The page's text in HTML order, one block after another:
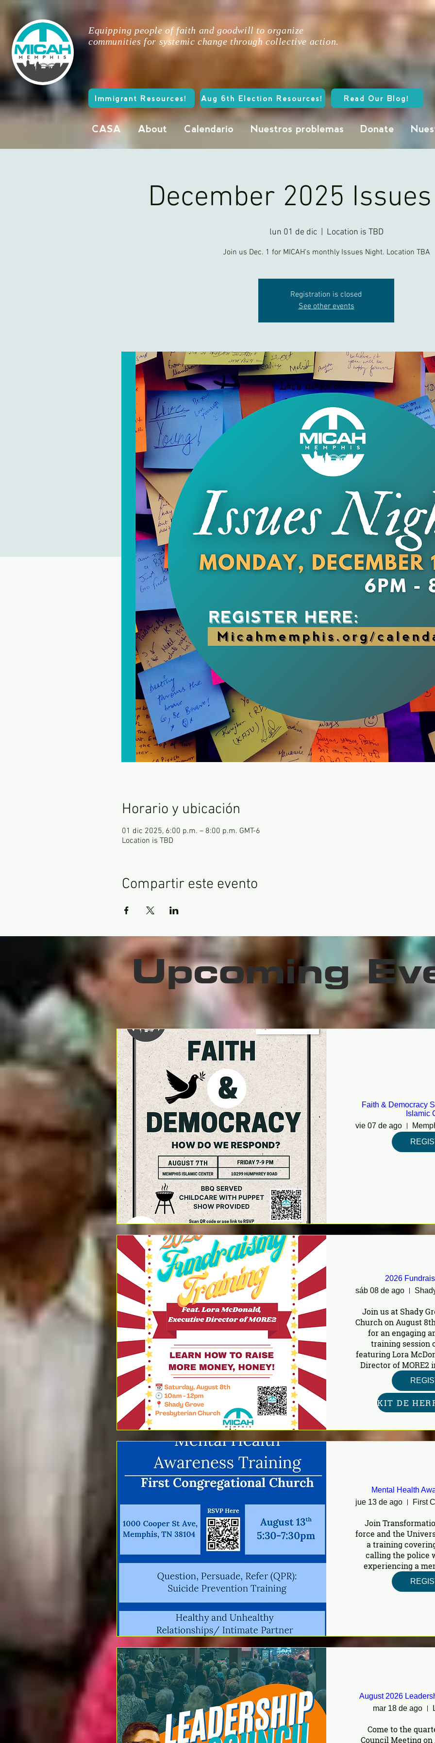
Equipping people of faith and goodwill to organize
communities for systemic change through collective action.
Immigrant Resources! Aug 6th Election Resources! Read Our Blog!
CASA About Calendario Nuestros problemas Donate
December 2025
lun 01 de dic
  |
Location is TBD
Join us Dec. 1 for MICAH's monthly Issues Night. Location TBA
Registration is closed
See other events
Horario y ubicación
01 dic 2025, 6:00 p.m. – 8:00 p.m. GMT-6
Location is TBD
Compartir este evento
Upcoming
Faith & Democracy
Islamic
vie 07 de ago
2026
sáb 08 de ago
Join us at Shady
Church on August
for an engaging
training session
featuring Lora
Director of MORE2
Mental Health
jue 13 de ago
Join
force and the
a training
calling the police
experiencing a
August 2026
mar 18 de ago
Come to the
Council Meeting